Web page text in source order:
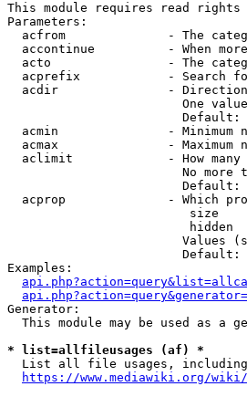
This module requires read rights
Parameters:
acfrom              - The
accontinue          - When
acto                - The
acprefix            - Search
acdir               -
One
Default:
acmin               - Minimum
acmax               - Maximum
aclimit             - How many
No more
Default:
acprop              - Which
size
hidden
Values
                        Default:
Examples:
Generator:
This module may be used as a
* list=allfileusages (af) *
List all file usages,
https://www.mediawiki.org/